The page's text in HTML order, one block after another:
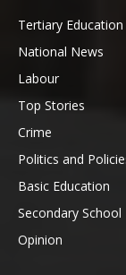
Tertiary Education
National News
Labour
Top Stories
Crime
Politics and
Basic Education
Secondary School
Opinion